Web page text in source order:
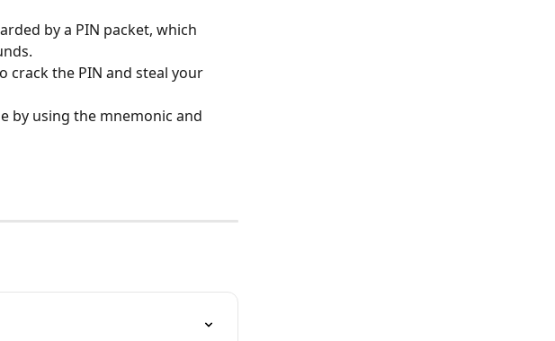
by a PIN packet, which
crack the PIN and steal your
by using the mnemonic and